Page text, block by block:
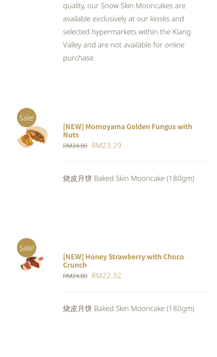
quality, our Snow Skin Mooncakes are
available exclusively at our kiosks and
selected hypermarkets within the Klang
Valley and are not available for online
purchase.
Sale!
ADD TO
CART
/
DETAILS
[NEW] Momoyama Golden Fungus with
Nuts
RM24.80 Original
RM24.80.
RM23.29
RM23.29.
烧皮月饼 Baked Skin Mooncake (180gm)
Sale!
ADD TO
CART
/
[NEW] Honey Strawberry with Choco
Crunch
RM24.80 Original
RM24.80.
RM22.32
RM22.32.
烧皮月饼 Baked Skin Mooncake (180gm)